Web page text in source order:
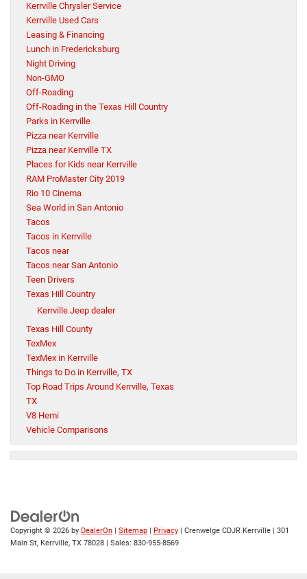
Kerrville Chrysler Service
Kerrville Used Cars
Leasing & Financing
Lunch in Fredericksburg
Night Driving
Non-GMO
Off-Roading
Off-Roading in the Texas Hill Country
Parks in Kerrville
Pizza near Kerrville
Pizza near Kerrville TX
Places for Kids near Kerrville
RAM ProMaster City 2019
Rio 10 Cinema
Sea World in San Antonio
Tacos
Tacos in Kerrville
Tacos near
Tacos near San Antonio
Teen Drivers
Texas Hill Country
Kerrville Jeep dealer
Texas Hill County
TexMex
TexMex in Kerrville
Things to Do in Kerrville, TX
Top Road Trips Around Kerrville, Texas
TX
V8 Hemi
Vehicle Comparisons
Copyright © 2026 by DealerOn | Sitemap | Privacy | Crenwelge CDJR Kerrville | 301
Main St, Kerrville, TX 78028 | Sales: 830-955-8569